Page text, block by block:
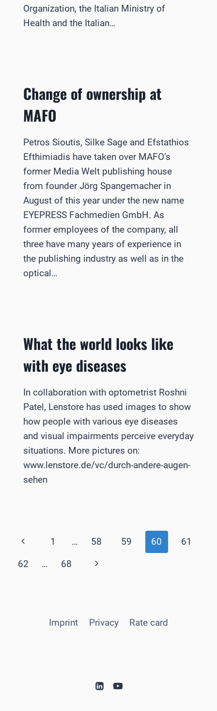
Organization, the Italian Ministry of
Health and the Italian…
Change of ownership at
MAFO
Petros Sioutis, Silke Sage and Efstathios
Efthimiadis have taken over MAFO’s
former Media Welt publishing house
from founder Jörg Spangemacher in
August of this year under the new name
EYEPRESS Fachmedien GmbH. As
former employees of the company, all
three have many years of experience in
the publishing industry as well as in the
optical…
What the world looks like
with eye diseases
In collaboration with optometrist Roshni
Patel, Lenstore has used images to show
how people with various eye diseases
and visual impairments perceive everyday
situations. More pictures on:
www.lenstore.de/vc/durch-andere-augen-
sehen
Page
navigation
Previous
Page
1 … 58 59 60
61
62
… 68
Next
Imprint Privacy Rate card